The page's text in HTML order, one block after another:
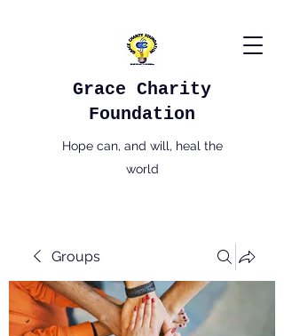
Grace Charity
Foundation
Hope can, and will, heal the
world
Groups